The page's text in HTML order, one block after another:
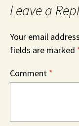
Leave a
Your email
fields are marked
Comment *